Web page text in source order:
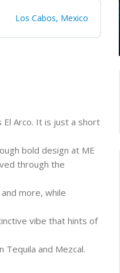
Los Cabos, Mexico
Arco. It is just a short
bold design at ME
through the
more, while
vibe that hints of
Tequila and Mezcal.